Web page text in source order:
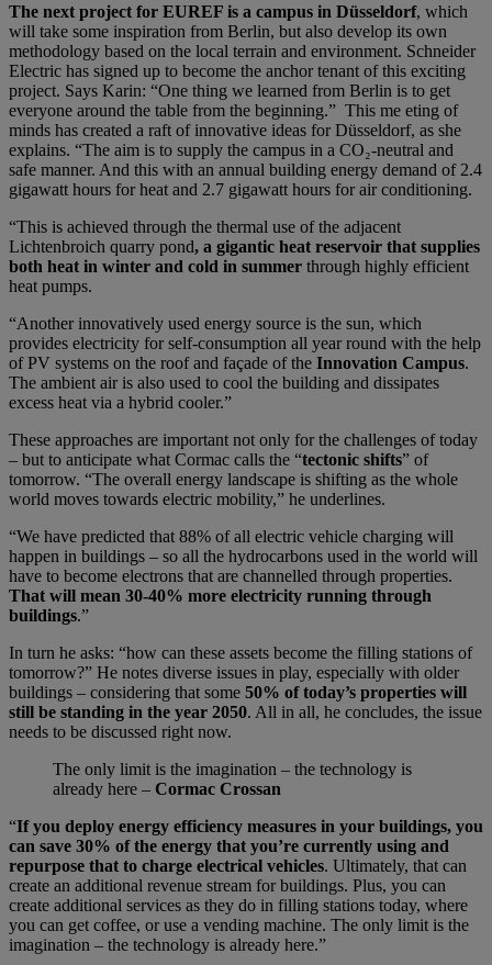
The next project for EUREF is a campus in Düsseldorf, which
will take some inspiration from Berlin, but also develop its own
methodology based on the local terrain and environment. Schneider
Electric has signed up to become the anchor tenant of this exciting
project. Says Karin: “One thing we learned from Berlin is to get
everyone around the table from the beginning.” This me eting of
minds has created a raft of innovative ideas for Düsseldorf, as she
explains. “The aim is to supply the campus in a CO₂-neutral and
safe manner. And this with an annual building energy demand of 2.4
gigawatt hours for heat and 2.7 gigawatt hours for air conditioning.
“This is achieved through the thermal use of the adjacent
Lichtenbroich quarry pond, a gigantic heat reservoir that supplies
both heat in winter and cold in summer through highly efficient
heat pumps.
“Another innovatively used energy source is the sun, which
provides electricity for self-consumption all year round with the help
of PV systems on the roof and façade of the Innovation Campus.
The ambient air is also used to cool the building and dissipates
excess heat via a hybrid cooler.”
These approaches are important not only for the challenges of today
– but to anticipate what Cormac calls the “tectonic shifts” of
tomorrow. “The overall energy landscape is shifting as the whole
world moves towards electric mobility,” he underlines.
“We have predicted that 88% of all electric vehicle charging will
happen in buildings – so all the hydrocarbons used in the world will
have to become electrons that are channelled through properties.
That will mean 30-40% more electricity running through
buildings.”
In turn he asks: “how can these assets become the filling stations of
tomorrow?” He notes diverse issues in play, especially with older
buildings – considering that some 50% of today’s properties will
still be standing in the year 2050. All in all, he concludes, the issue
needs to be discussed right now.
The only limit is the imagination – the technology is
already here – Cormac Crossan
“If you deploy energy efficiency measures in your buildings, you
can save 30% of the energy that you’re currently using and
repurpose that to charge electrical vehicles. Ultimately, that can
create an additional revenue stream for buildings. Plus, you can
create additional services as they do in filling stations today, where
you can get coffee, or use a vending machine. The only limit is the
imagination – the technology is already here.”